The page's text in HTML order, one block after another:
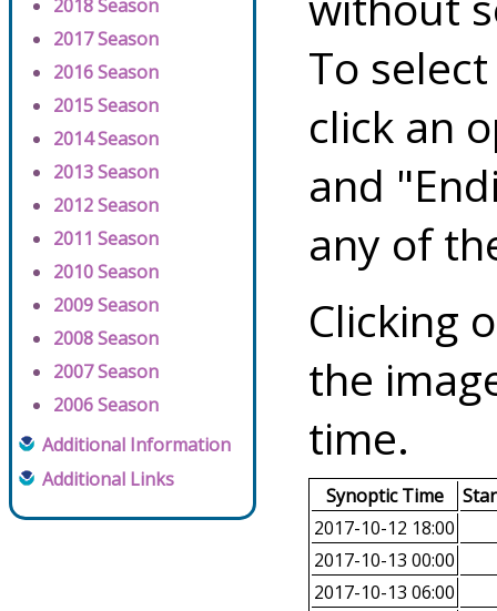
2018 Season
2017 Season
2016 Season
2015 Season
2014 Season
2013 Season
2012 Season
2011 Season
2010 Season
2009 Season
2008 Season
2007 Season
2006 Season
Additional Information
Additional Links
To
click an
and
any of
Clicking
the
time.
Synoptic Time
2017-10-12 18:00
2017-10-13 00:00
2017-10-13 06:00